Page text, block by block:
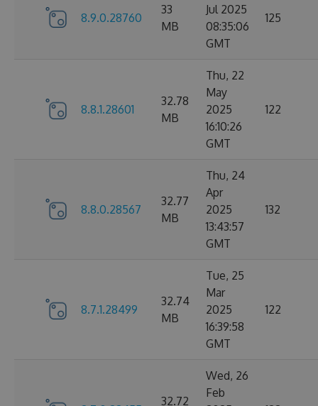
8.9.0.28760
33
MB
Jul 2025
08:35:06
GMT
125
8.8.1.28601
32.78
MB
Thu, 22
May
2025
16:10:26
GMT
122
8.8.0.28567
32.77
MB
Thu, 24
Apr
2025
13:43:57
GMT
132
8.7.1.28499
32.74
MB
Tue, 25
Mar
2025
16:39:58
GMT
122
32.72
Wed, 26
Feb